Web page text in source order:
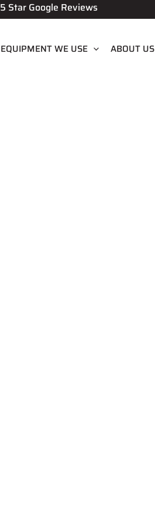
5 Star Google Reviews
EQUIPMENT WE USE ABOUT US